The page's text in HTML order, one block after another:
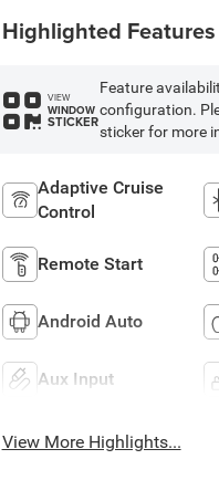
Highlighted Features
VIEW
WINDOW
STICKER
Feature
configuration.
sticker for more
Adaptive Cruise
Control
Remote Start
Android Auto
Aux Input
View More Highlights...